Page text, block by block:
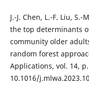
J.-J. Chen, L.-F. Liu,
the top determinants
community older
random forest
Applications, vol. 14,
10.1016/